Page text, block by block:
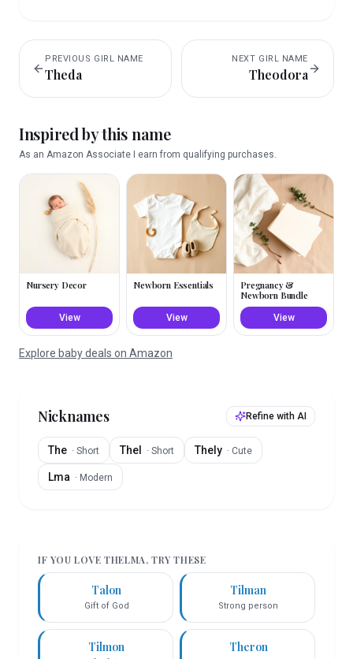
PREVIOUS GIRL NAME
Theda
NEXT GIRL NAME
Theodora
Inspired by this name
As an Amazon Associate I earn from qualifying purchases.
Nursery Decor
View
Newborn Essentials
View
Pregnancy &
Newborn Bundle
View
Explore baby deals on Amazon
Nicknames Refine with AI
The · Short Thel · Short Thely · Cute
Lma · Modern
IF YOU LOVETHELMA, TRY THESE
Talon
Gift of God
Tilman
Strong person
Tilmon Theron